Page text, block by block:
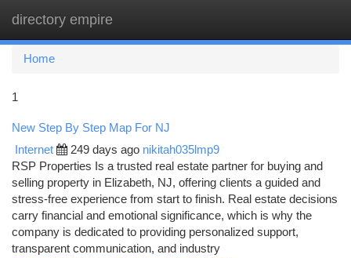
directory empire
Home
1
New Step By Step Map For NJ
Internet 249 days ago nikitah035lmp9
RSP Properties Is a trusted real estate partner for buying and
selling property in Elizabeth, NJ, offering clients a guided and
stress-free experience from start to finish. Real estate decisions
carry financial and emotional significance, which is why the
company is dedicated to providing personalized support,
transparent communication, and industry